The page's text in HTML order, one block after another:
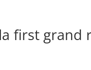
first grand